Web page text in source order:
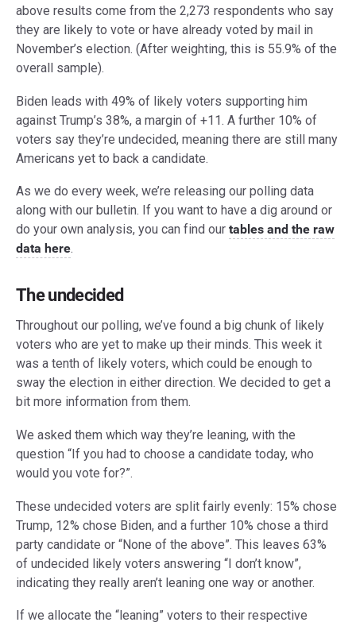
above results come from the 2,273 respondents who say
they are likely to vote or have already voted by mail in
November’s election. (After weighting, this is 55.9% of the
overall sample).
Biden leads with 49% of likely voters supporting him
against Trump’s 38%, a margin of +11. A further 10% of
voters say they’re undecided, meaning there are still many
Americans yet to back a candidate.
As we do every week, we’re releasing our polling data
along with our bulletin. If you want to have a dig around or
do your own analysis, you can find our tables and the raw
data here.
The undecided
Throughout our polling, we’ve found a big chunk of likely
voters who are yet to make up their minds. This week it
was a tenth of likely voters, which could be enough to
sway the election in either direction. We decided to get a
bit more information from them.
We asked them which way they’re leaning, with the
question “If you had to choose a candidate today, who
would you vote for?”.
These undecided voters are split fairly evenly: 15% chose
Trump, 12% chose Biden, and a further 10% chose a third
party candidate or “None of the above”. This leaves 63%
of undecided likely voters answering “I don’t know”,
indicating they really aren’t leaning one way or another.
If we allocate the “leaning” voters to their respective